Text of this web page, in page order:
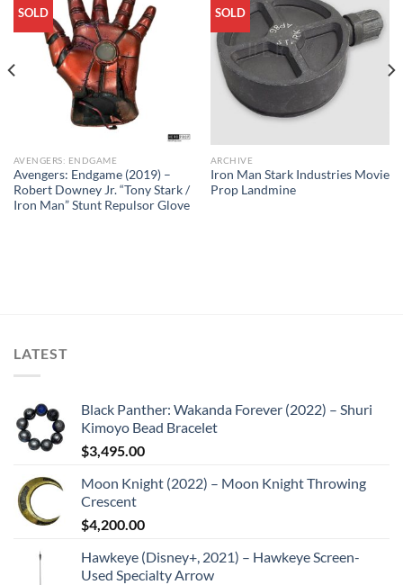
SOLD
AVENGERS: ENDGAME
Avengers: Endgame (2019) –
Robert Downey Jr. “Tony Stark /
Iron Man” Stunt Repulsor Glove
SOLD
ARCHIVE
Iron Man Stark Industries Movie
Prop Landmine
LATEST
Black Panther: Wakanda Forever (2022) – Shuri
Kimoyo Bead Bracelet
$3,495.00
Moon Knight (2022) – Moon Knight Throwing
Crescent
$4,200.00
Hawkeye (Disney+, 2021) – Hawkeye Screen-
Used Specialty Arrow